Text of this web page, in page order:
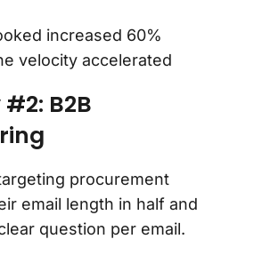
increased 60%
velocity accelerated
B2B
procurement
email length in half and
question per email.